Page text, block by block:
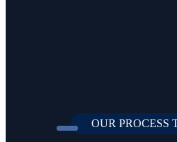
OUR PROCESS